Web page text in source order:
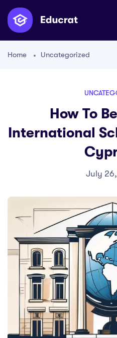
Home Uncategorized
How To
International
July